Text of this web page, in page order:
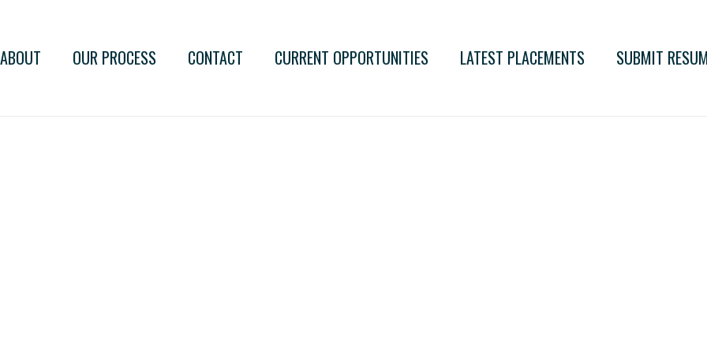
ABOUT OUR PROCESS CONTACT CURRENT OPPORTUNITIES LATEST PLACEMENTS SUBMIT